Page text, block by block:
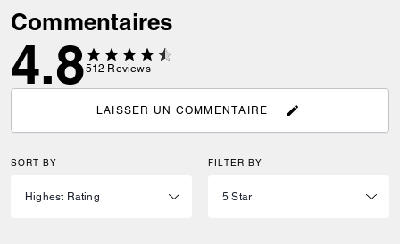
Commentaires
4.8512 Reviews
LAISSER UN COMMENTAIRE
SORT BY FILTER BY